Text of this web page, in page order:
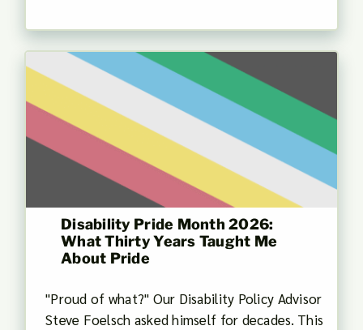
Disability Pride Month 2026:
What Thirty Years Taught Me
About Pride
"Proud of what?" Our Disability Policy Advisor
Steve Foelsch asked himself for decades. This